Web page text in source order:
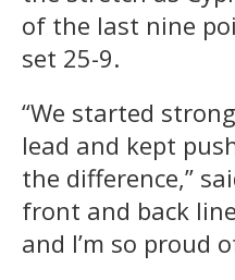
of the last nine
set 25-9.
“We started
lead and kept
the difference,”
front and back
and I’m so proud